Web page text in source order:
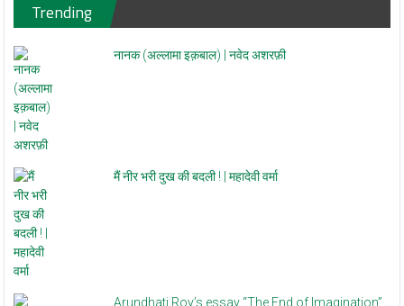
Trending
नानक (अल्लामा इक़बाल) | नवेद अशरफ़ी
मैं नीर भरी दुख की बदली ! | महादेवी वर्मा
Arundhati Roy’s essay “The End of Imagination”